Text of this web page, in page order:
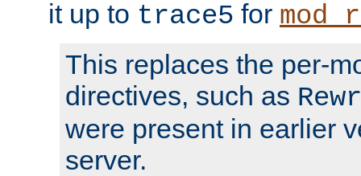
it up to trace5 for
This replaces the per-
directives, such as
were present in earlier
server.